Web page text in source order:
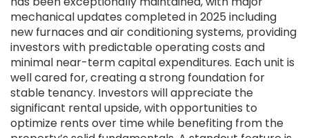
mechanical updates completed in 2025 including
new furnaces and air conditioning systems, providing
investors with predictable operating costs and
minimal near-term capital expenditures. Each unit is
well cared for, creating a strong foundation for
stable tenancy. Investors will appreciate the
significant rental upside, with opportunities to
optimize rents over time while benefiting from the